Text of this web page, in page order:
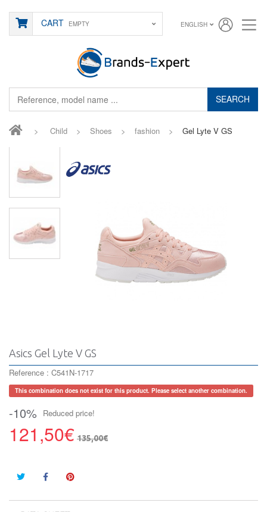
SEARCH
CART EMPTY ENGLISH
> Child > Shoes > fashion > Gel Lyte V GS
Asics Gel Lyte V GS
Reference : C541N-1717
This combination does not exist for this product. Please select another combination.
-10% Reduced price!
121,50€ 135,00€